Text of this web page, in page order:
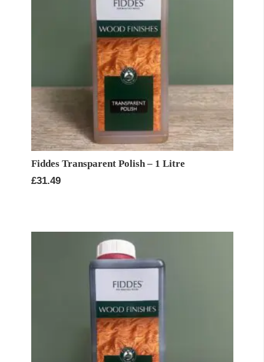
Fiddes Transparent Polish – 1 Litre
£31.49